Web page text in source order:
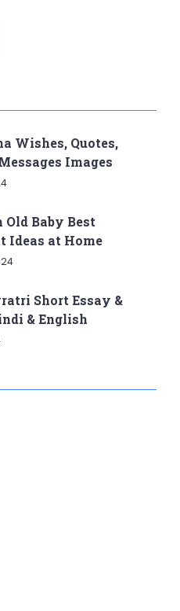
Wishes, Quotes,
Images
Old Baby Best
Ideas at Home
Short Essay &
& English